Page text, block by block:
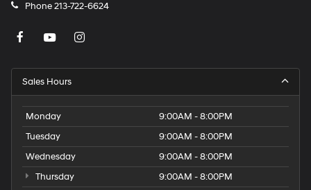
Phone213-722-6624
Sales Hours
Monday
9:00AM - 8:00PM
Tuesday
9:00AM - 8:00PM
Wednesday
9:00AM - 8:00PM
Thursday
9:00AM - 8:00PM